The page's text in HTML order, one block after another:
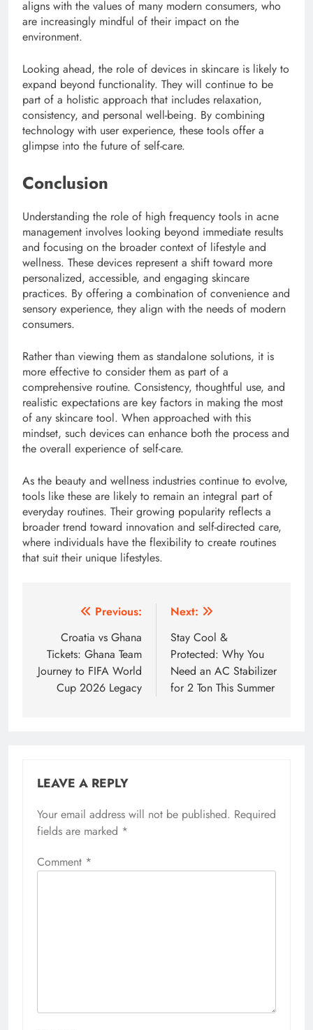
aligns with the values of many modern consumers, who
are increasingly mindful of their impact on the
environment.
Looking ahead, the role of devices in skincare is likely to
expand beyond functionality. They will continue to be
part of a holistic approach that includes relaxation,
consistency, and personal well-being. By combining
technology with user experience, these tools offer a
glimpse into the future of self-care.
Conclusion
Understanding the role of high frequency tools in acne
management involves looking beyond immediate results
and focusing on the broader context of lifestyle and
wellness. These devices represent a shift toward more
personalized, accessible, and engaging skincare
practices. By offering a combination of convenience and
sensory experience, they align with the needs of modern
consumers.
Rather than viewing them as standalone solutions, it is
more effective to consider them as part of a
comprehensive routine. Consistency, thoughtful use, and
realistic expectations are key factors in making the most
of any skincare tool. When approached with this
mindset, such devices can enhance both the process and
the overall experience of self-care.
As the beauty and wellness industries continue to evolve,
tools like these are likely to remain an integral part of
everyday routines. Their growing popularity reflects a
broader trend toward innovation and self-directed care,
where individuals have the flexibility to create routines
that suit their unique lifestyles.
navigation
Previous:
Croatia vs Ghana
Tickets: Ghana Team
Journey to FIFA World
Cup 2026 Legacy
Next:
Stay Cool &
Protected: Why You
Need an AC Stabilizer
for 2 Ton This Summer
LEAVE A REPLY
Your email address will not be published. Required
fields are marked *
Comment *